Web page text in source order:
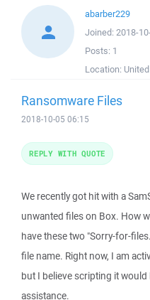
abarber229
Joined: 2018-
Posts: 1
Location:
Ransomware Files
2018-10-05 06:15
We recently got hit with a
unwanted files on Box. How
have these two "Sorry-for-
file name. Right now, I am
but I believe scripting it
assistance.
REPLY WITH QUOTE